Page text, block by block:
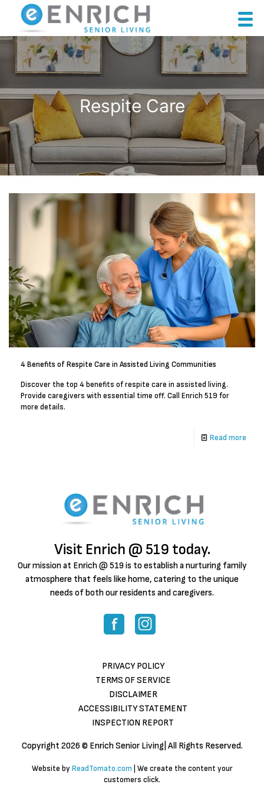
Respite Care
4 Benefits of Respite Care in Assisted Living Communities
Discover the top 4 benefits of respite care in assisted living.
Provide caregivers with essential time off. Call Enrich 519 for
more details.
Read more
Visit Enrich @ 519 today.
Our mission at Enrich @ 519 is to establish a nurturing family
atmosphere that feels like home, catering to the unique
needs of both our residents and caregivers.
PRIVACY POLICY
TERMS OF SERVICE
DISCLAIMER
ACCESSIBILITY STATEMENT
INSPECTION REPORT
Copyright 2026 © Enrich Senior Living| All Rights Reserved.
Website byReadTomato.com | We create the content your
customers click.